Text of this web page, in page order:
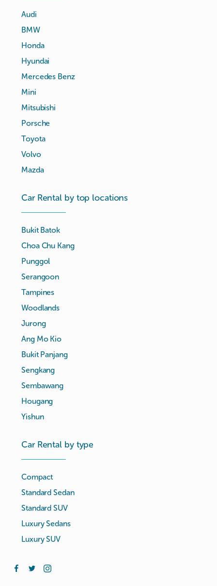
Audi
BMW
Honda
Hyundai
Mercedes Benz
Mini
Mitsubishi
Porsche
Toyota
Volvo
Mazda
Car Rental by top locations
Bukit Batok
Choa Chu Kang
Punggol
Serangoon
Tampines
Woodlands
Jurong
Ang Mo Kio
Bukit Panjang
Sengkang
Sembawang
Hougang
Yishun
Car Rental by type
Compact
Standard Sedan
Standard SUV
Luxury Sedans
Luxury SUV